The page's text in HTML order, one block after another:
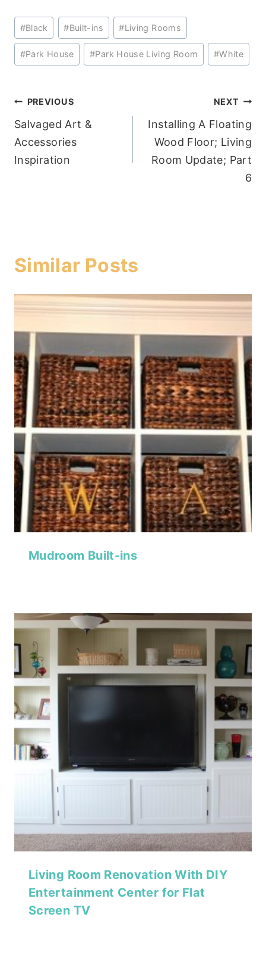
Post
Tags:
#Black #Built-ins #Living Rooms
#Park House #Park House Living Room #White
Post
navigation
PREVIOUS
Salvaged Art &
Accessories
Inspiration
NEXT
Installing A Floating
Wood Floor; Living
Room Update; Part
6
Similar Posts
Mudroom Built-ins
Living Room Renovation With DIY
Entertainment Center for Flat
Screen TV